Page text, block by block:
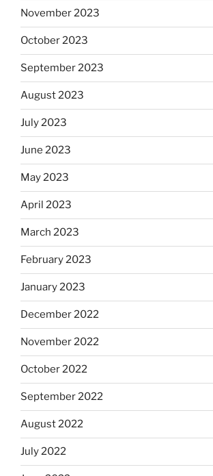
November 2023
October 2023
September 2023
August 2023
July 2023
June 2023
May 2023
April 2023
March 2023
February 2023
January 2023
December 2022
November 2022
October 2022
September 2022
August 2022
July 2022